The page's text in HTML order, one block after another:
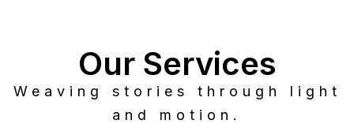
Our Services
Weaving stories through light
and motion.